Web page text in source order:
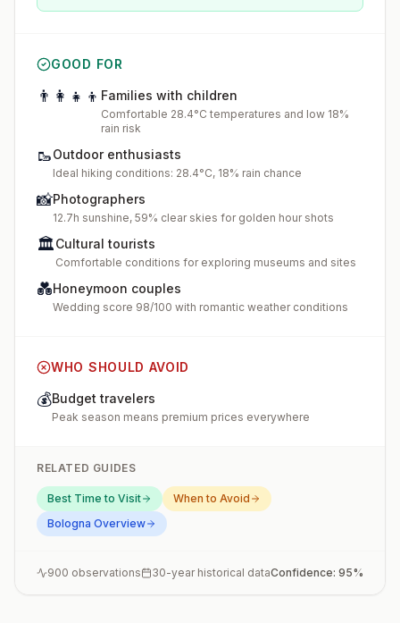
GOOD FOR
👨‍👩‍👧‍👦 Families with children
Comfortable 28.4°C temperatures and low 18%
rain risk
🥾Outdoor enthusiasts
Ideal hiking conditions: 28.4°C, 18% rain chance
📸Photographers
12.7h sunshine, 59% clear skies for golden hour shots
🏛️Cultural tourists
Comfortable conditions for exploring museums and sites
💑Honeymoon couples
Wedding score 98/100 with romantic weather conditions
WHO SHOULD AVOID
💰Budget travelers
Peak season means premium prices everywhere
RELATED GUIDES
Best Time to Visit
When to Avoid
Bologna Overview
900 observations 30-year historical dataConfidence: 95%